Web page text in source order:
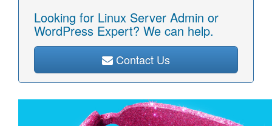
Looking for Linux Server Admin or
WordPress Expert? We can help.
Contact Us